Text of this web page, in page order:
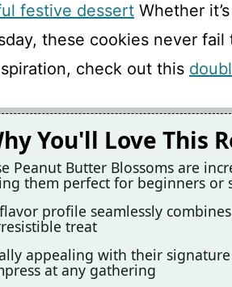
festive dessert Whether
these cookies never
check out this
You'll Love This
Peanut Butter Blossoms are
them perfect for beginners or
profile seamlessly
treat
appealing with their
at any gathering